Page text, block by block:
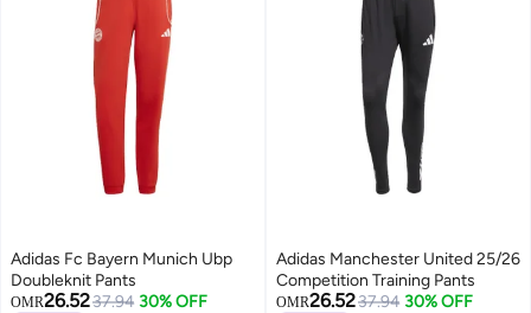
Adidas Fc Bayern Munich Ubp
Doubleknit Pants
OMR26.5237.94 30% OFF
Adidas Manchester United 25/26
Competition Training Pants
OMR26.5237.94 30% OFF